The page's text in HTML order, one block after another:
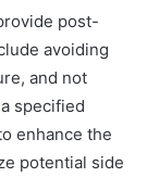
post-
avoiding
and not
specified
enhance the
potential side